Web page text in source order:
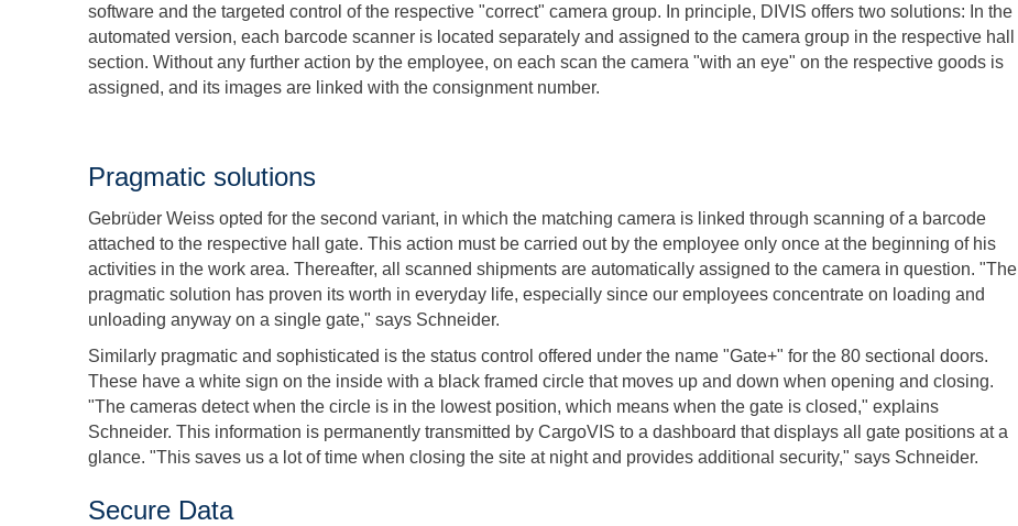
software and the targeted control of the respective "correct" camera group. In principle, DIVIS offers two solutions: In the
automated version, each barcode scanner is located separately and assigned to the camera group in the respective hall
section. Without any further action by the employee, on each scan the camera "with an eye" on the respective goods is
assigned, and its images are linked with the consignment number.
Pragmatic solutions
Gebrüder Weiss opted for the second variant, in which the matching camera is linked through scanning of a barcode
attached to the respective hall gate. This action must be carried out by the employee only once at the beginning of his
activities in the work area. Thereafter, all scanned shipments are automatically assigned to the camera in question. "The
pragmatic solution has proven its worth in everyday life, especially since our employees concentrate on loading and
unloading anyway on a single gate," says Schneider.
Similarly pragmatic and sophisticated is the status control offered under the name "Gate+" for the 80 sectional doors.
These have a white sign on the inside with a black framed circle that moves up and down when opening and closing.
"The cameras detect when the circle is in the lowest position, which means when the gate is closed," explains
Schneider. This information is permanently transmitted by CargoVIS to a dashboard that displays all gate positions at a
glance. "This saves us a lot of time when closing the site at night and provides additional security," says Schneider.
Secure Data